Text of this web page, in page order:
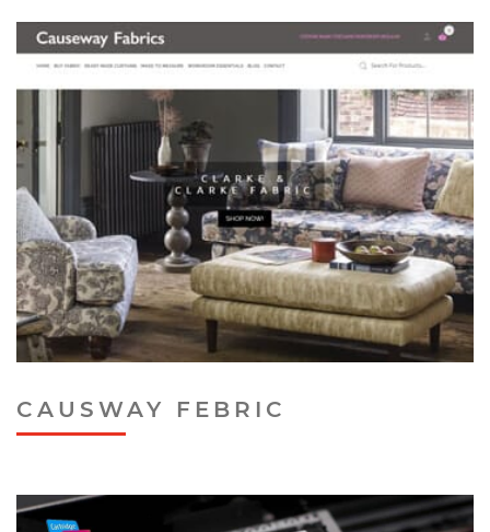
CAUSWAY FEBRIC